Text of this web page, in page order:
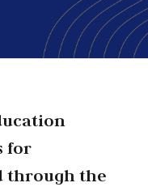
for
through the